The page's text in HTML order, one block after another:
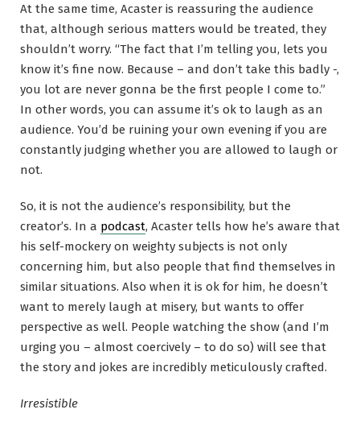
At the same time, Acaster is reassuring the audience
that, although serious matters would be treated, they
shouldn’t worry. “The fact that I’m telling you, lets you
know it’s fine now. Because – and don’t take this badly -,
you lot are never gonna be the first people I come to.”
In other words, you can assume it’s ok to laugh as an
audience. You’d be ruining your own evening if you are
constantly judging whether you are allowed to laugh or
not.
So, it is not the audience’s responsibility, but the
creator’s. In a podcast, Acaster tells how he’s aware that
his self-mockery on weighty subjects is not only
concerning him, but also people that find themselves in
similar situations. Also when it is ok for him, he doesn’t
want to merely laugh at misery, but wants to offer
perspective as well. People watching the show (and I’m
urging you – almost coercively – to do so) will see that
the story and jokes are incredibly meticulously crafted.
Irresistible